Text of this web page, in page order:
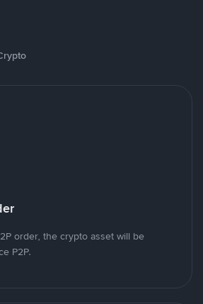
order, the crypto asset will be
P2P.